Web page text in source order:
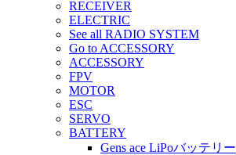
RECEIVER
ELECTRIC
See all RADIO SYSTEM
Go to ACCESSORY
ACCESSORY
FPV
MOTOR
ESC
SERVO
BATTERY
Gens ace LiPoバッテリー